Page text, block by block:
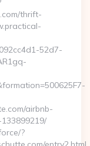
thrift-
52d7-
airbnb-
?